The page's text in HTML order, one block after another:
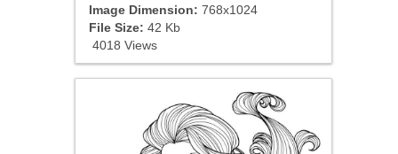
Image Dimension: 768x1024
File Size: 42 Kb
4018 Views